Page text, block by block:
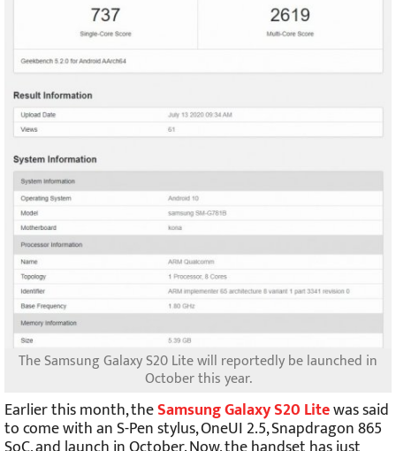
The Samsung Galaxy S20 Lite will reportedly be launched in
October this year.
Earlier this month, theSamsung Galaxy S20 Litewas said
to come with an S-Pen stylus, OneUI 2.5, Snapdragon 865